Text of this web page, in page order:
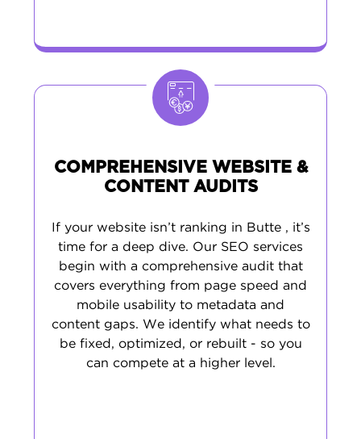
COMPREHENSIVE WEBSITE &
CONTENT AUDITS
If your website isn’t ranking in Butte , it’s
time for a deep dive. Our SEO services
begin with a comprehensive audit that
covers everything from page speed and
mobile usability to metadata and
content gaps. We identify what needs to
be fixed, optimized, or rebuilt - so you
can compete at a higher level.